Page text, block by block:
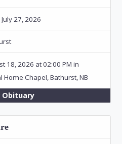
July 27, 2026
18, 2026 at 02:00 PM in
Home Chapel, Bathurst, NB
Obituary